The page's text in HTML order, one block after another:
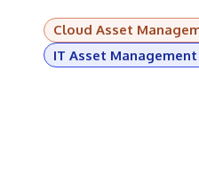
Cloud Asset
IT Asset Management